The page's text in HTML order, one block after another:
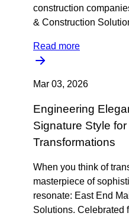
construction
& Construction
Read more
Mar 03, 2026
Engineering
Signature Style
Transformations
When you think of
masterpiece of
resonate: East End
Solutions. Celebrated